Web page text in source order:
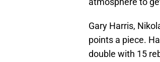
Gary Harris,
points a piece.
double with 15